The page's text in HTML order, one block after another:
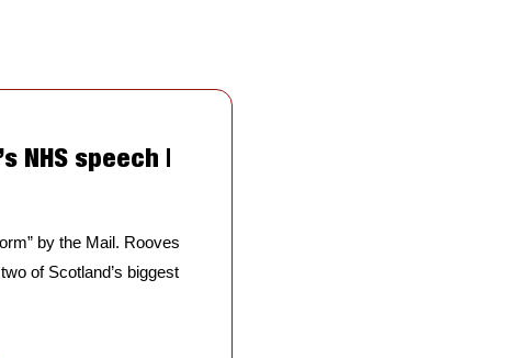
NHS speech |
by the Mail. Rooves
of Scotland’s biggest